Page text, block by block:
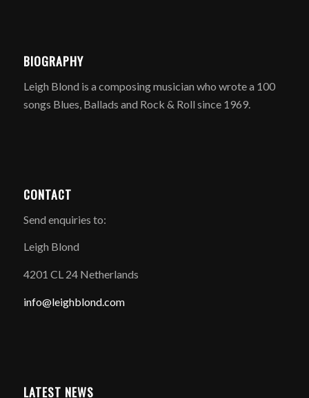
BIOGRAPHY
Leigh Blond is a composing musician who wrote a 100
songs Blues, Ballads and Rock & Roll since 1969.
CONTACT
Send enquiries to:
Leigh Blond
4201 CL 24 Netherlands
info@leighblond.com
LATEST NEWS